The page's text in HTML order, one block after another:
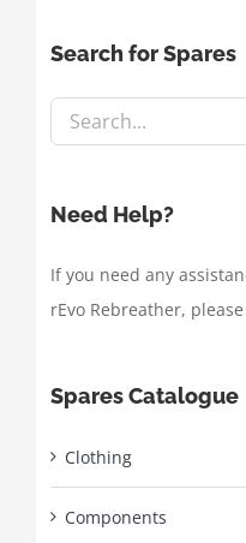
Search for Spares
Need Help?
If you need any
rEvo Rebreather,
Spares Catalogue
Clothing
Components